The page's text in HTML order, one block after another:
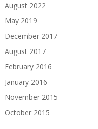
August 2022
May 2019
December 2017
August 2017
February 2016
January 2016
November 2015
October 2015